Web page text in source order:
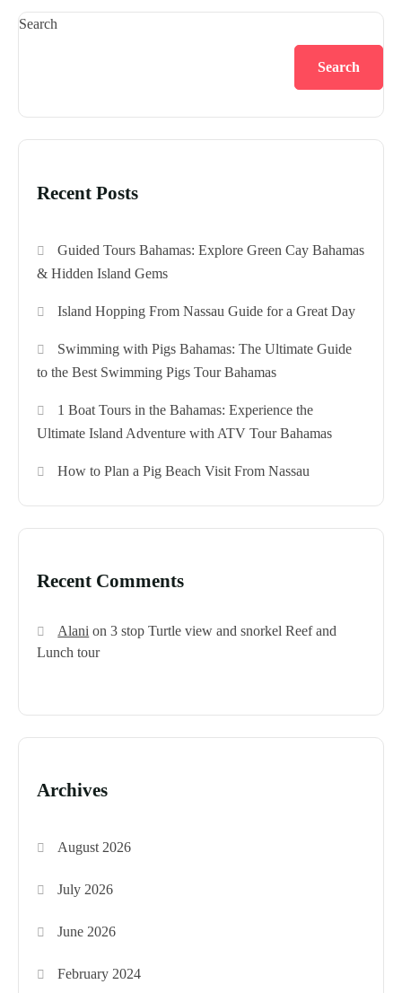
Search
Search
Recent Posts
Guided Tours Bahamas: Explore Green Cay Bahamas
& Hidden Island Gems
Island Hopping From Nassau Guide for a Great Day
Swimming with Pigs Bahamas: The Ultimate Guide
to the Best Swimming Pigs Tour Bahamas
1 Boat Tours in the Bahamas: Experience the
Ultimate Island Adventure with ATV Tour Bahamas
How to Plan a Pig Beach Visit From Nassau
Recent Comments
Alani on3 stop Turtle view and snorkel Reef and
Lunch tour
Archives
August 2026
July 2026
June 2026
February 2024